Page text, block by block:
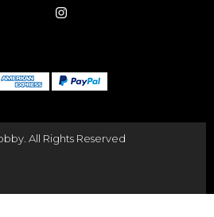

All Rights Reserved